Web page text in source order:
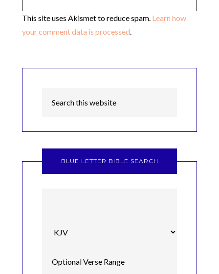
This site uses Akismet to reduce spam. Learn how
your comment data is processed.
BLUE LETTER BIBLE SEARCH